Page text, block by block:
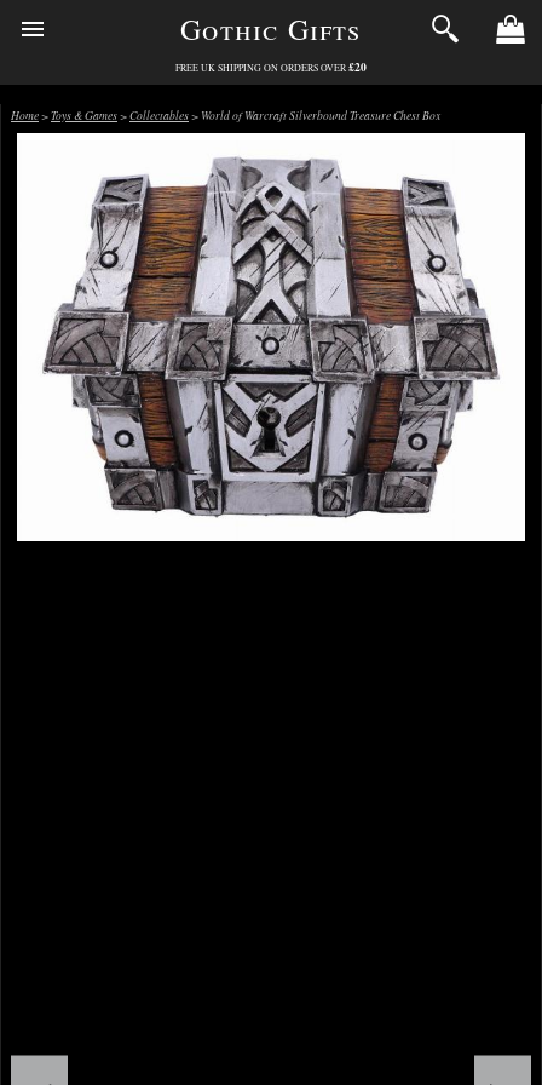
Gothic Gifts
FREE UK SHIPPING ON ORDERS OVER £20
Home>Toys & Games>Collectables> World of Warcraft Silverbound Treasure Chest Box